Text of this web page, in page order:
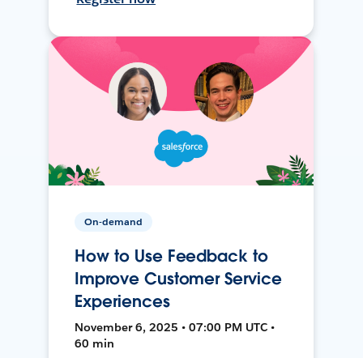
On-demand
How to Use Feedback to
Improve Customer Service
Experiences
November 6, 2025 • 07:00 PM UTC •
60 min